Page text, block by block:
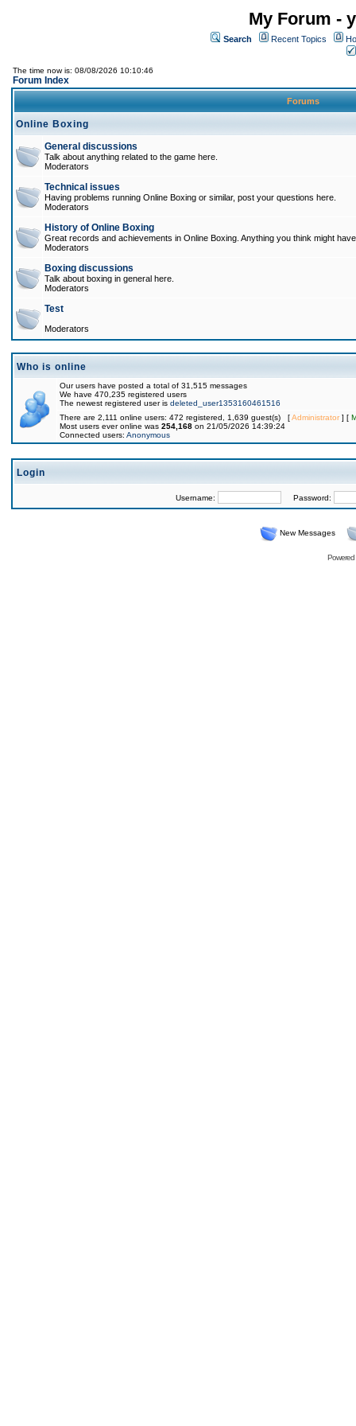
My Forum -
Search Recent Topics
The time now is: 08/08/2026 10:10:46
Forum Index
Forums
Online Boxing
General discussions
Talk about anything related to the game here.
Moderators
Technical issues
Having problems running Online Boxing or similar, post your questions here.
Moderators
History of Online Boxing
Great records and achievements in Online Boxing. Anything you think might
Moderators
Boxing discussions
Talk about boxing in general here.
Moderators
Test
Moderators
Who is online
Our users have posted a total of 31,515 messages
We have 470,235 registered users
The newest registered user is deleted_user1353160461516
There are 2,111 online users: 472 registered, 1,639 guest(s) [Administrator] [
Most users ever online was 254,168 on 21/05/2026 14:39:24
Connected users: Anonymous
Login
Username: Password:
New Messages